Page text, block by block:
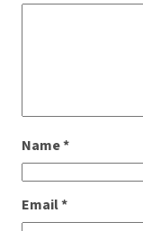
Name*
Email*